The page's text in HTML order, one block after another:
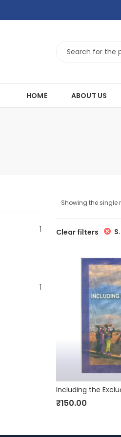
HOME ABOUT US
Showing the single
Clear filters
₹150.00
1
1